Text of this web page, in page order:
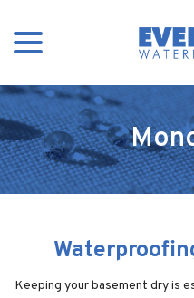
Content
Keeping your basement dry is